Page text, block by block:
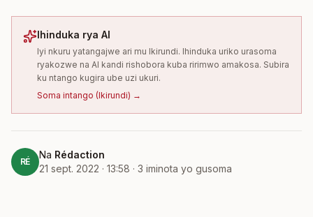
Ihinduka rya AI
Iyi nkuru yatangajwe ari mu Ikirundi. Ihinduka uriko urasoma
ryakozwe na AI kandi rishobora kuba ririmwo amakosa. Subira
ku ntango kugira ube uzi ukuri.
Soma intango (Ikirundi) →
RÉ
Na Rédaction
21 sept. 2022 · 13:58 · 3 iminota yo gusoma